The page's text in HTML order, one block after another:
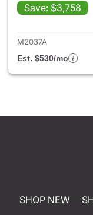
Save: $3,758
M2037A
Est. $530/mo
SHOP NEW